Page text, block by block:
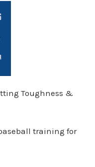
Toughness &
training for